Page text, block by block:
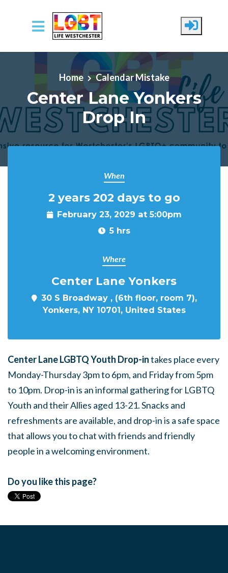
Skip to main content
Home Calendar Mistake
Center Lane Yonkers
Drop In
When
2 years 202 days to go
February 23, 2029 at 5:00pm
5 hrs
Where
Center Lane Yonkers
30 S Broadway , (6th floor, room 7),
Yonkers, NY 10701, United States
Center Lane LGBTQ Youth Drop-intakes place every
Monday-Thursday 3pm to 6pm, and Friday from 5pm
to 10pm. Drop-in is an informal gathering for LGBTQ
Youth and their Allies aged 13-21. Snacks and
refreshments are available, and drop-in is a safe space
that allows you to chat with friends and friendly
people in a welcoming environment.
Do you like this page?